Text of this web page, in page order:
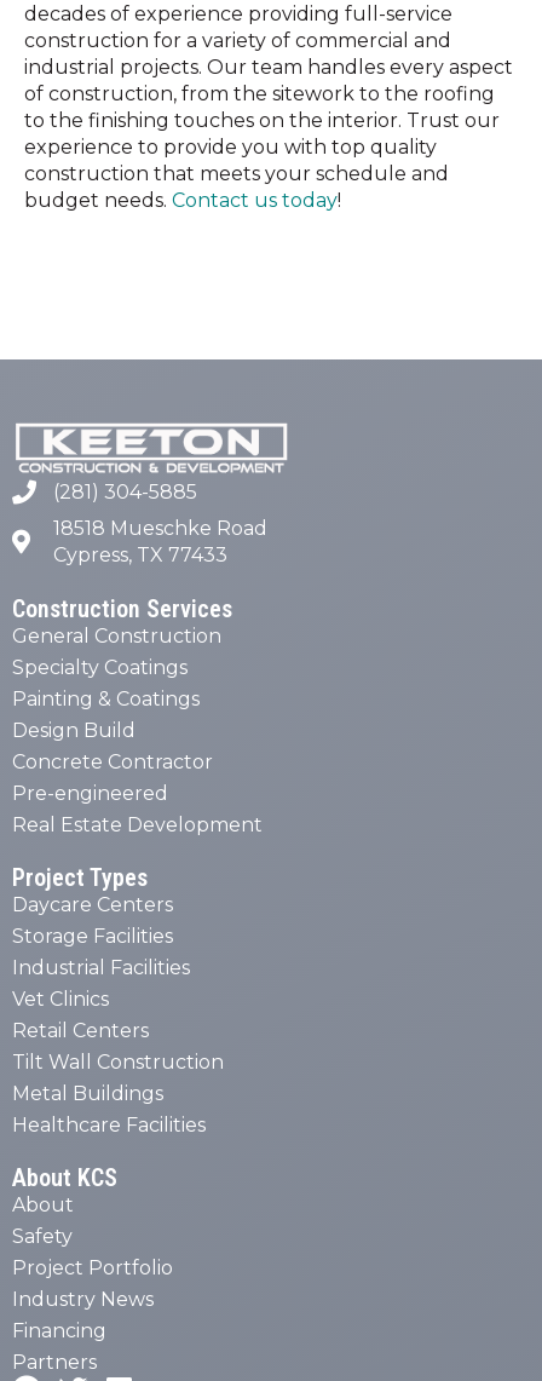
decades of experience providing full-service
construction for a variety of commercial and
industrial projects. Our team handles every aspect
of construction, from the sitework to the roofing
to the finishing touches on the interior. Trust our
experience to provide you with top quality
construction that meets your schedule and
budget needs. Contact us today!
(281) 304-5885
18518 Mueschke Road
Cypress, TX 77433
Construction Services
General Construction
Specialty Coatings
Painting & Coatings
Design Build
Concrete Contractor
Pre-engineered
Real Estate Development
Project Types
Daycare Centers
Storage Facilities
Industrial Facilities
Vet Clinics
Retail Centers
Tilt Wall Construction
Metal Buildings
Healthcare Facilities
About KCS
About
Safety
Project Portfolio
Industry News
Financing
Partners